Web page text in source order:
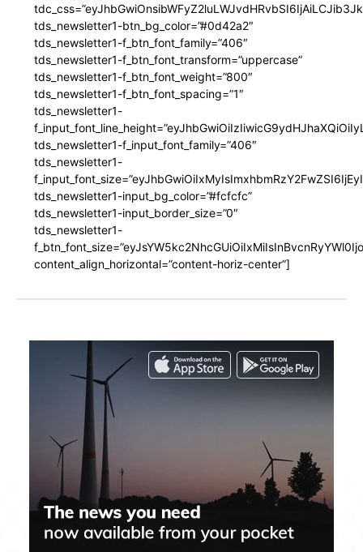
tds_newsletter1-btn_bg_color=”#0d42a2″
tds_newsletter1-f_btn_font_family=”406″
tds_newsletter1-f_btn_font_transform=”uppercase”
tds_newsletter1-f_btn_font_weight=”800″
tds_newsletter1-f_btn_font_spacing=”1″
tds_newsletter1-
tds_newsletter1-f_input_font_family=”406″
tds_newsletter1-
tds_newsletter1-input_bg_color=”#fcfcfc”
tds_newsletter1-input_border_size=”0″
tds_newsletter1-
content_align_horizontal=”content-horiz-center”]